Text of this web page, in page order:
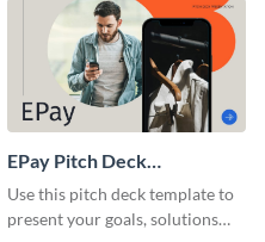
EPay Pitch Deck
Presentation
Use this pitch deck template to
present your goals, solutions